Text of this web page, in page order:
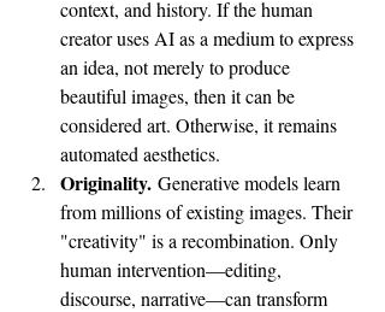
context, and history. If the human
creator uses AI as a medium to express
an idea, not merely to produce
beautiful images, then it can be
considered art. Otherwise, it remains
automated aesthetics.
Originality. Generative models learn
from millions of existing images. Their
"creativity" is a recombination. Only
human intervention—editing,
discourse, narrative—can transform